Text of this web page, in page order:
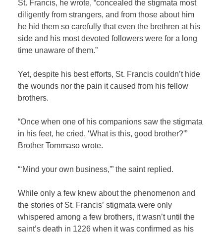
St. Francis, he wrote, “concealed the stigmata most
diligently from strangers, and from those about him
he hid them so carefully that even the brethren at his
side and his most devoted followers were for a long
time unaware of them.”
Yet, despite his best efforts, St. Francis couldn’t hide
the wounds nor the pain it caused from his fellow
brothers.
“Once when one of his companions saw the stigmata
in his feet, he cried, ‘What is this, good brother?'”
Brother Tommaso wrote.
“‘Mind your own business,'” the saint replied.
While only a few knew about the phenomenon and
the stories of St. Francis’ stigmata were only
whispered among a few brothers, it wasn’t until the
saint’s death in 1226 when it was confirmed as his